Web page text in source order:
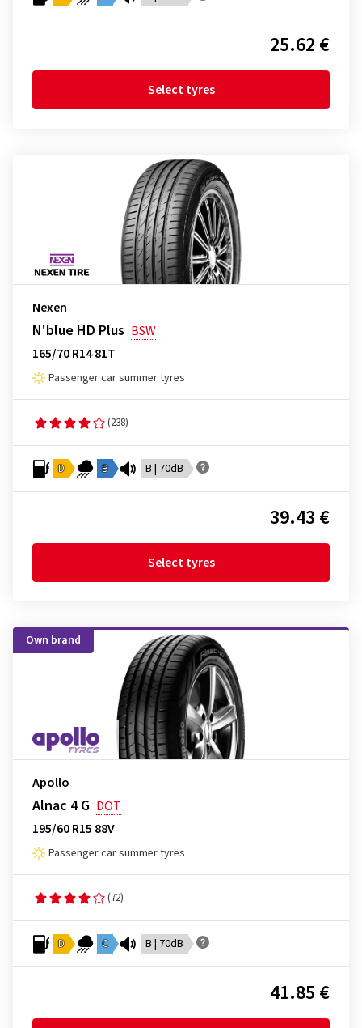
25.62 €
Select tyres
Nexen
N'blue HD Plus BSW
165/70 R14 81T
Passenger car summer tyres
(238)
D B B | 70dB
39.43 €
Select tyres
Own brand
Apollo
Alnac 4 G DOT
195/60 R15 88V
Passenger car summer tyres
(72)
D C B | 70dB
41.85 €